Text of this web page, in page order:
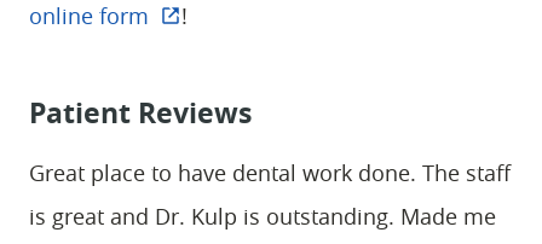
online form
!
Patient Reviews
Great place to have dental work done. The staff
is great and Dr. Kulp is outstanding. Made me